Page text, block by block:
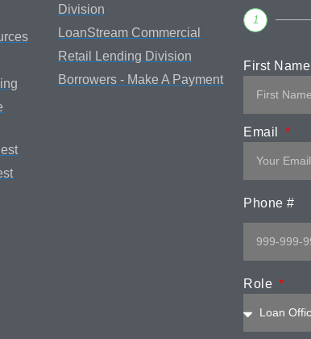
Division
LoanStream Commercial
Retail Lending Division
Borrowers - Make A Payment
1
First Name
Email
Phone #
Role